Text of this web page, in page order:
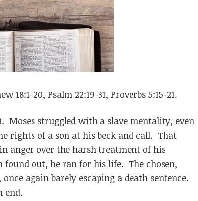
18:1-20, Psalm 22:19-31, Proverbs 5:15-21.
Moses struggled with a slave mentality, even
rights of a son at his beck and call. That
anger over the harsh treatment of his
out, he ran for his life. The chosen,
again barely escaping a death sentence.
end.